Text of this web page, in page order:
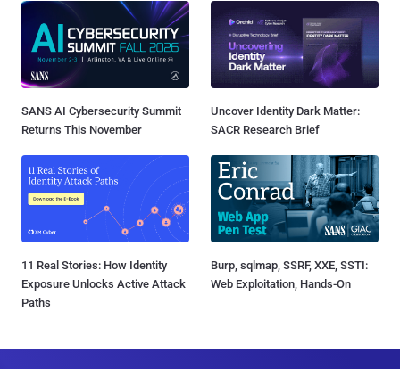
SANS AI Cybersecurity Summit
Returns This November
Uncover Identity Dark Matter:
SACR Research Brief
11 Real Stories: How Identity
Exposure Unlocks Active Attack
Paths
Burp, sqlmap, SSRF, XXE, SSTI:
Web Exploitation, Hands-On